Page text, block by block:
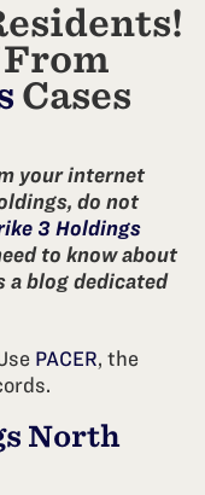
Cases
your internet
do not
3 Holdings
to know about
a blog dedicated
PACER, the
North